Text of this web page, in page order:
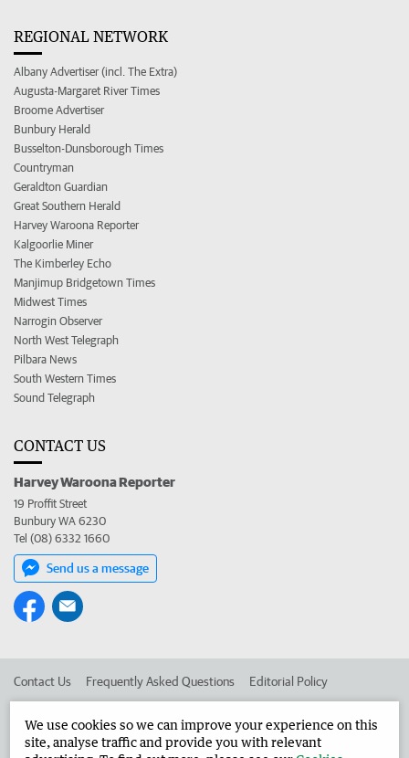
REGIONAL NETWORK
Albany Advertiser (incl. The Extra)
Augusta-Margaret River Times
Broome Advertiser
Bunbury Herald
Busselton-Dunsborough Times
Countryman
Geraldton Guardian
Great Southern Herald
Harvey Waroona Reporter
Kalgoorlie Miner
The Kimberley Echo
Manjimup Bridgetown Times
Midwest Times
Narrogin Observer
North West Telegraph
Pilbara News
South Western Times
Sound Telegraph
CONTACT US
Harvey Waroona Reporter
19 Proffit Street
Bunbury WA 6230
Tel (08) 6332 1660
Send us a message
Contact Us Frequently Asked Questions Editorial Policy
Advertise in the Harvey Waroona Reporter Corporate
We use cookies so we can improve your experience on this
site, analyse traffic and provide you with relevant